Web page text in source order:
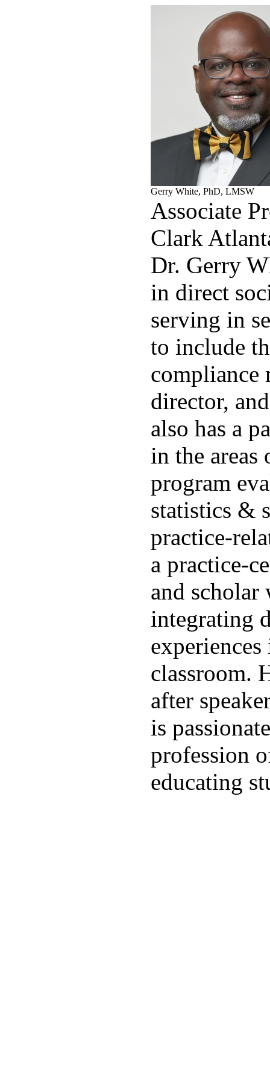
Gerry White, PhD, LMSW
Associate
Clark
Dr. Gerry
in direct
serving in
to include
compliance
director,
also has a
in the areas
program
statistics &
practice-
a practice-
and scholar
integrating
classroom.
after
is
profession
educating